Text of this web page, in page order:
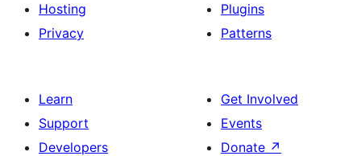
Hosting
Privacy
Plugins
Patterns
Learn
Support
Developers
Get Involved
Events
Donate ↗